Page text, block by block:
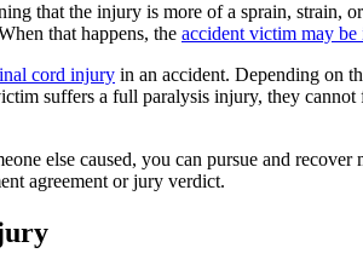
that the injury is more of a sprain, strain,
that happens, the accident victim may
cord injury in an accident. Depending on
suffers a full paralysis injury, they
else caused, you can pursue and
agreement or jury verdict.